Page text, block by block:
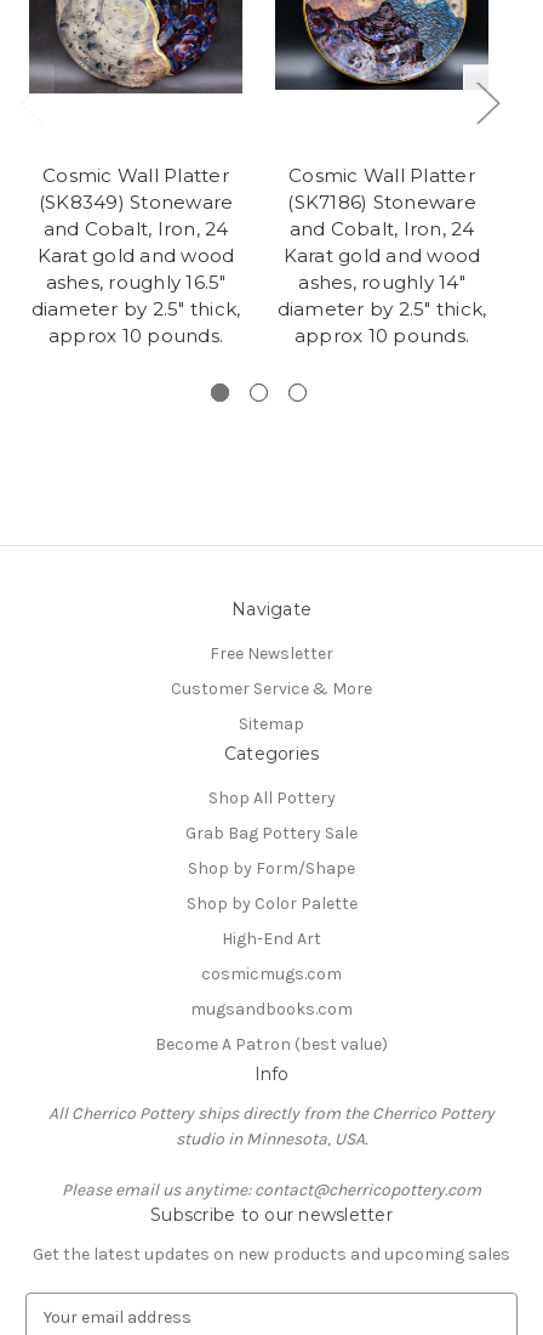
Cosmic Wall Platter
(SK8349) Stoneware
and Cobalt, Iron, 24
Karat gold and wood
ashes, roughly 16.5"
diameter by 2.5" thick,
approx 10 pounds.
Cosmic Wall Platter
(SK7186) Stoneware
and Cobalt, Iron, 24
Karat gold and wood
ashes, roughly 14"
diameter by 2.5" thick,
approx 10 pounds.
Navigate
Free Newsletter
Customer Service & More
Sitemap
Categories
Shop All Pottery
Grab Bag Pottery Sale
Shop by Form/Shape
Shop by Color Palette
High-End Art
cosmicmugs.com
mugsandbooks.com
Become A Patron (best value)
Info
All Cherrico Pottery ships directly from the Cherrico Pottery
studio in Minnesota, USA.
Please email us anytime: contact@cherricopottery.com
Subscribe to our newsletter
Get the latest updates on new products and upcoming sales